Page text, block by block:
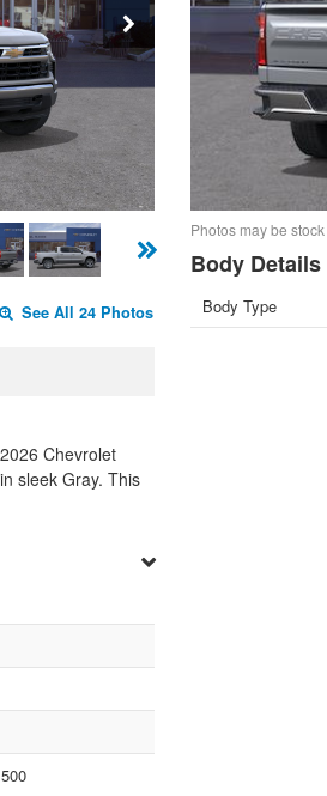
See All 24 Photos
Chevrolet
sleek Gray. This
Photos may be
Body Details
Body Type